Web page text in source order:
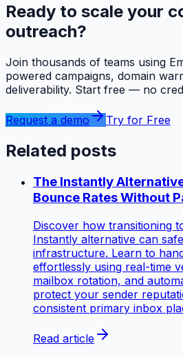
Ready to scale your
outreach?
Join thousands of teams using
powered campaigns, domain
deliverability. Start free — no
Request a demo Try for Free
Related posts
The Instantly
Bounce Rates Without
Discover how transitioning
Instantly alternative can
infrastructure. Learn to
effortlessly using real-time
mailbox rotation, and
protect your sender
consistent primary inbox
Read article